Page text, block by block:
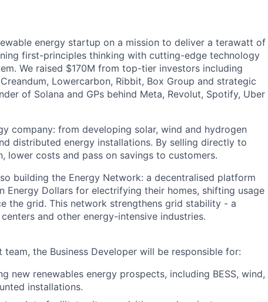
energy startup on a mission to deliver a terawatt of
first-principles thinking with cutting-edge technology
We raised $170M from top-tier investors including
Lowercarbon, Ribbit, Box Group and strategic
of Solana and GPs behind Meta, Revolut, Spotify, Uber
company: from developing solar, wind and hydrogen
distributed energy installations. By selling directly to
lower costs and pass on savings to customers.
building the Energy Network: a decentralised platform
Energy Dollars for electrifying their homes, shifting usage
the grid. This network strengthens grid stability - a
and other energy-intensive industries.
the Business Developer will be responsible for:
new renewables energy prospects, including BESS, wind,
installations.